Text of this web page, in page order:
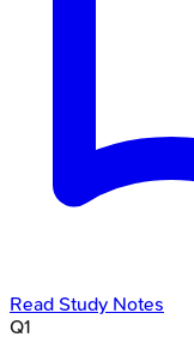
Read Study Notes
Q1